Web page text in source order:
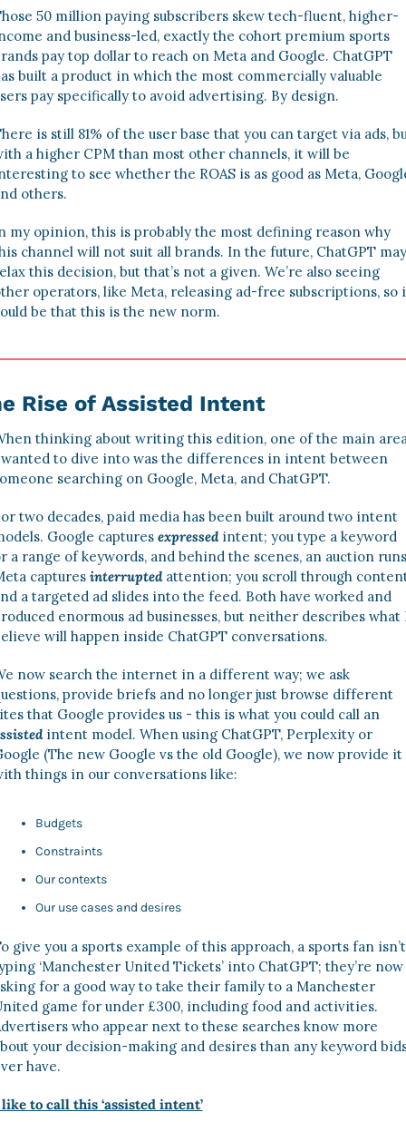
50 million paying subscribers skew tech-fluent, higher-
and business-led, exactly the cohort premium sports
pay top dollar to reach on Meta and Google. ChatGPT
built a product in which the most commercially valuable
pay specifically to avoid advertising. By design.
is still 81% of the user base that you can target via ads,
a higher CPM than most other channels, it will be
to see whether the ROAS is as good as Meta,
others.
my opinion, this is probably the most defining reason why
channel will not suit all brands. In the future, ChatGPT may
this decision, but that’s not a given. We’re also seeing
operators, like Meta, releasing ad-free subscriptions, so
be that this is the new norm.
Rise of Assisted Intent
thinking about writing this edition, one of the main
to dive into was the differences in intent between
searching on Google, Meta, and ChatGPT.
two decades, paid media has been built around two intent
Google captures expressed intent; you type a keyword
a range of keywords, and behind the scenes, an auction
captures interrupted attention; you scroll through
a targeted ad slides into the feed. Both have worked and
enormous ad businesses, but neither describes what
will happen inside ChatGPT conversations.
now search the internet in a different way; we ask
provide briefs and no longer just browse different
sites that Google provides us - this is what you could call an
intent model. When using ChatGPT, Perplexity or
(The new Google vs the old Google), we now provide it
things in our conversations like:
Budgets
Constraints
Our contexts
Our use cases and desires
give you a sports example of this approach, a sports fan isn’t
‘Manchester United Tickets’ into ChatGPT; they’re now
for a good way to take their family to a Manchester
game for under £300, including food and activities.
who appear next to these searches know more
your decision-making and desires than any keyword
have.
to call this ‘assisted intent’